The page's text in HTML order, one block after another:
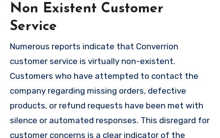
Non Existent Customer
Service
Numerous reports indicate that Converrion
customer service is virtually non-existent.
Customers who have attempted to contact the
company regarding missing orders, defective
products, or refund requests have been met with
silence or automated responses. This disregard for
customer concerns is a clear indicator of the